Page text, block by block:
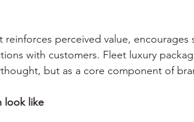
perceived value, encourages
with customers. Fleet luxury
but as a core component of
look like